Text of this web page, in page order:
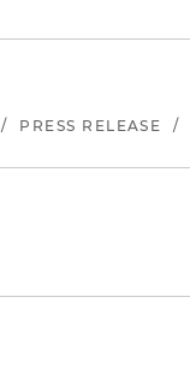
/ PRESS RELEASE /